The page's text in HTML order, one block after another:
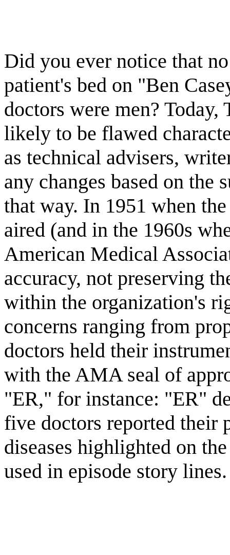
Did you ever notice that
patient's bed on "Ben
doctors were men?
likely to be flawed
as technical advisers,
any changes based on the
that way. In 1951 when
aired (and in the 1960s
American Medical
accuracy, not preserving
within the organization's
concerns ranging from
doctors held their
with the AMA seal of
"ER," for instance: "ER"
five doctors reported their
diseases highlighted on
used in episode story lines.